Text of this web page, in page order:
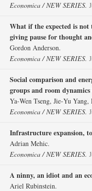
Economica / NEW SERIES.
What if the expected is not
giving pause for thought
Gordon Anderson.
Economica / NEW SERIES.
Social comparison and
groups and room
Ya‐Wen Tseng, Jie‐Yu
Economica / NEW SERIES.
Infrastructure expansion,
Adrian Mehic.
Economica / NEW SERIES.
A ninny, an idiot and an
Ariel Rubinstein.